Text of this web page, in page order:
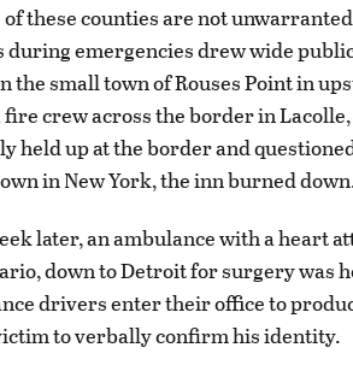
these counties are not
during emergencies drew wide
the small town of Rouses Point in
crew across the border in
held up at the border and
in New York, the inn burned
later, an ambulance with a heart
down to Detroit for surgery was
drivers enter their office to
to verbally confirm his identity.